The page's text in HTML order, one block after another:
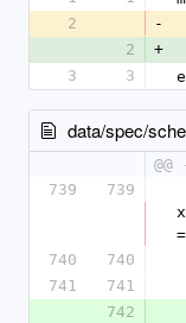
2
-
2
+
3
3
739
739
740
740
741
741
742